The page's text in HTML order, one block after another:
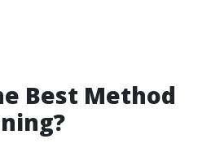
Best Method